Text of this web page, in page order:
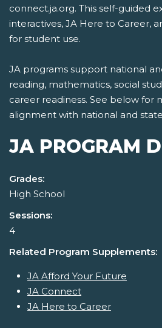
connect.ja.org. This self-guided
interactives, JA Here to Career,
for student use.
JA programs support national
reading, mathematics, social
career readiness. See below for
alignment with national and
JA PROGRAM
Grades:
High School
Sessions:
4
Related Program Supplements:
JA Afford Your Future
JA Connect
JA Here to Career